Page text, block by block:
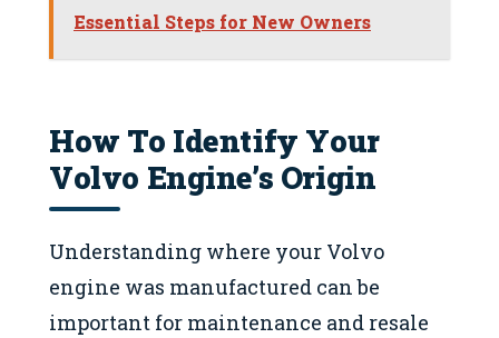
Essential Steps for New Owners
How To Identify Your
Volvo Engine’s Origin
Understanding where your Volvo
engine was manufactured can be
important for maintenance and resale